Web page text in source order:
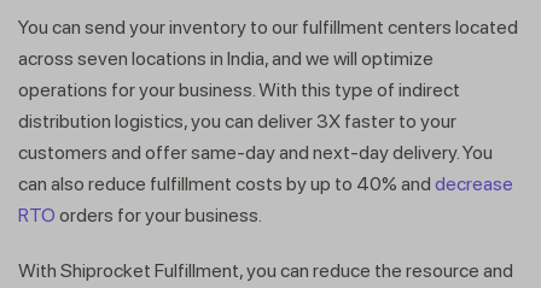
You can send your inventory to our fulfillment centers located
across seven locations in India, and we will optimize
operations for your business. With this type of indirect
distribution logistics, you can deliver 3X faster to your
customers and offer same-day and next-day delivery. You
can also reduce fulfillment costs by up to 40% and decrease
RTO orders for your business.
With Shiprocket Fulfillment, you can reduce the resource and